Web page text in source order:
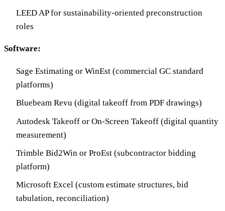
LEED AP for sustainability-oriented preconstruction
roles
Software:
Sage Estimating or WinEst (commercial GC standard
platforms)
Bluebeam Revu (digital takeoff from PDF drawings)
Autodesk Takeoff or On-Screen Takeoff (digital quantity
measurement)
Trimble Bid2Win or ProEst (subcontractor bidding
platform)
Microsoft Excel (custom estimate structures, bid
tabulation, reconciliation)